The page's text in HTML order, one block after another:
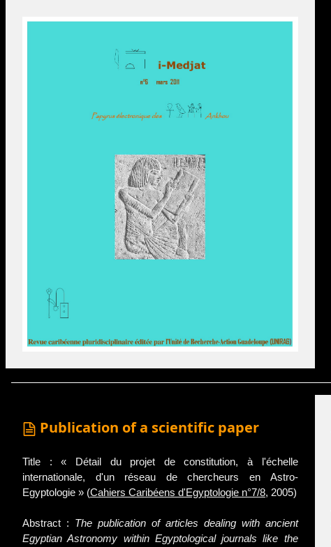
Publication of a scientific paper
Title : « Détail du projet de constitution, à l'échelle
internationale, d'un réseau de chercheurs en Astro-
Egyptologie » (Cahiers Caribéens d'Egyptologie n°7/8, 2005)
Abstract : The publication of articles dealing with ancient
Egyptian Astronomy within Egyptological journals like the